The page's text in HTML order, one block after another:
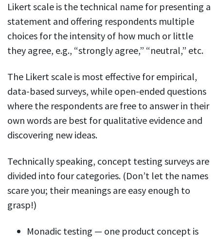
Likert scale is the technical name for presenting a
statement and offering respondents multiple
choices for the intensity of how much or little
they agree, e.g., “strongly agree,” “neutral,” etc.
The Likert scale is most effective for empirical,
data-based surveys, while open-ended questions
where the respondents are free to answer in their
own words are best for qualitative evidence and
discovering new ideas.
Technically speaking, concept testing surveys are
divided into four categories. (Don’t let the names
scare you; their meanings are easy enough to
grasp!)
Monadic testing — one product concept is